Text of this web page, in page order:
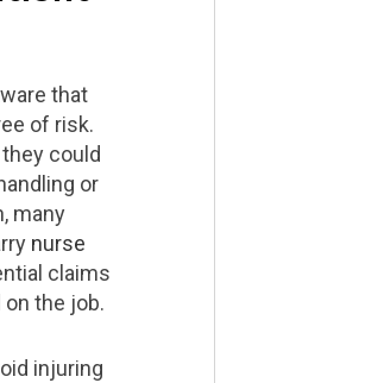
that
of risk.
could
or
many
nurse
claims
the job.
injuring